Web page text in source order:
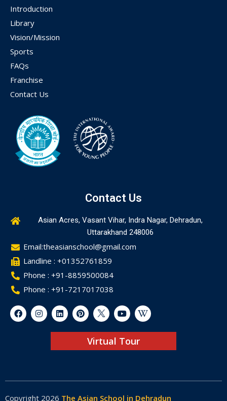
Introduction
Library
Vision/Mission
Sports
FAQs
Franchise
Contact Us
Contact Us
Asian Acres, Vasant Vihar, Indra Nagar, Dehradun,
Uttarakhand 248006
Email:theasianschool@gmail.com
Landline : +01352761859
Phone : +91-8859500084
Phone : +91-7217017038
Virtual Tour
Copyright 2026 The Asian School in Dehradun